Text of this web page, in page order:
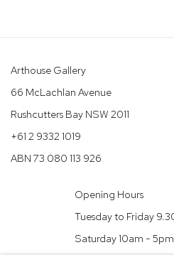
Arthouse Gallery
66 McLachlan Avenue
Rushcutters Bay NSW 2011
+61 2 9332 1019
ABN 73 080 113 926
Opening Hours
Tuesday to Friday
Saturday 10am - 5pm